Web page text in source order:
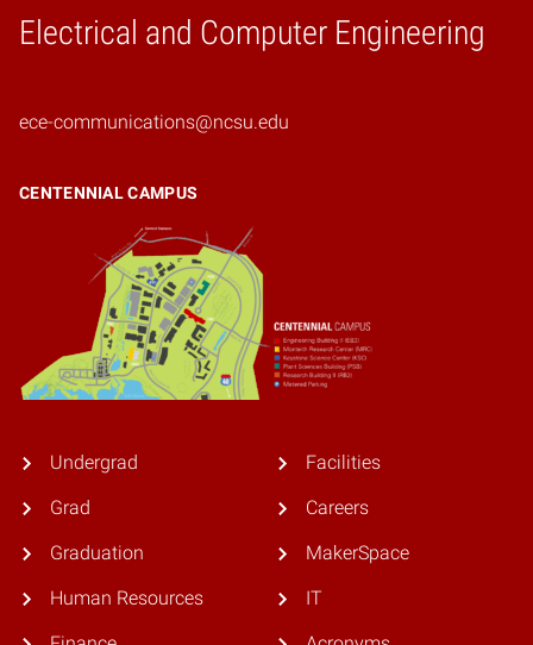
Electrical and Computer Engineering
Home
ece-communications@ncsu.edu
CENTENNIAL CAMPUS
Undergrad
Grad
Graduation
Human Resources
Facilities
Careers
MakerSpace
IT